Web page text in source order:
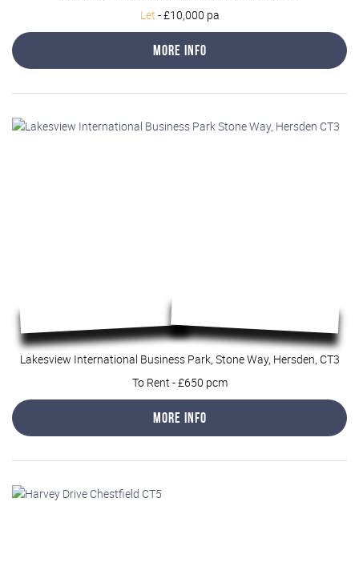
Let -£10,000 pa
More Info
Lakesview International Business Park, Stone Way, Hersden, CT3
To Rent -£650 pcm
More Info